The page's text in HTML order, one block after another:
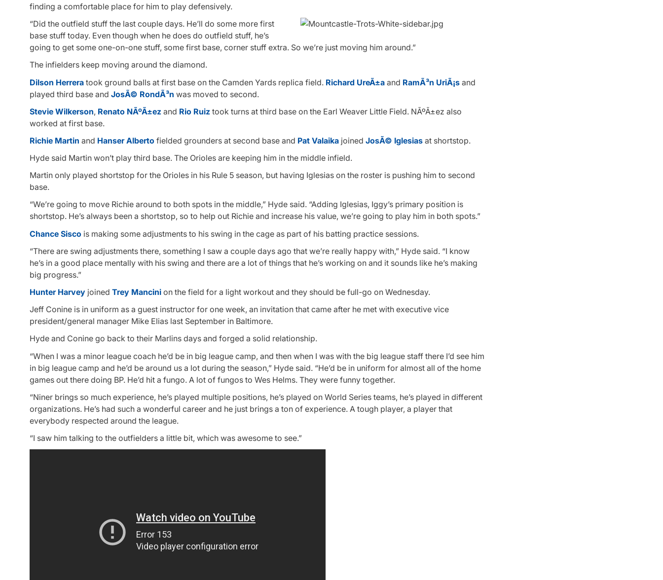
finding a comfortable place for him to play defensively.
“Did the outfield stuff the last couple days. He’ll do some more first
base stuff today. Even though when he does do outfield stuff, he’s
going to get some one-on-one stuff, some first base, corner stuff extra. So we’re just moving him around.”
The infielders keep moving around the diamond.
Dilson Herrera took ground balls at first base on the Camden Yards replica field. Richard UreÃ±a and RamÃ³n UriÃ¡s and
played third base and JosÃ© RondÃ³n was moved to second.
Stevie Wilkerson, Renato NÃºÃ±ez and Rio Ruiz took turns at third base on the Earl Weaver Little Field. NÃºÃ±ez also
worked at first base.
Richie Martin and Hanser Alberto fielded grounders at second base and Pat Valaika joined JosÃ© Iglesias at shortstop.
Hyde said Martin won’t play third base. The Orioles are keeping him in the middle infield.
Martin only played shortstop for the Orioles in his Rule 5 season, but having Iglesias on the roster is pushing him to second
base.
“We’re going to move Richie around to both spots in the middle,” Hyde said. “Adding Iglesias, Iggy’s primary position is
shortstop. He’s always been a shortstop, so to help out Richie and increase his value, we’re going to play him in both spots.”
Chance Sisco is making some adjustments to his swing in the cage as part of his batting practice sessions.
“There are swing adjustments there, something I saw a couple days ago that we’re really happy with,” Hyde said. “I know
he’s in a good place mentally with his swing and there are a lot of things that he’s working on and it sounds like he’s making
big progress.”
Hunter Harvey joined Trey Mancini on the field for a light workout and they should be full-go on Wednesday.
Jeff Conine is in uniform as a guest instructor for one week, an invitation that came after he met with executive vice
president/general manager Mike Elias last September in Baltimore.
Hyde and Conine go back to their Marlins days and forged a solid relationship.
“When I was a minor league coach he’d be in big league camp, and then when I was with the big league staff there I’d see him
in big league camp and he’d be around us a lot during the season,” Hyde said. “He’d be in uniform for almost all of the home
games out there doing BP. He’d hit a fungo. A lot of fungos to Wes Helms. They were funny together.
“Niner brings so much experience, he’s played multiple positions, he’s played on World Series teams, he’s played in different
organizations. He’s had such a wonderful career and he just brings a ton of experience. A tough player, a player that
everybody respected around the league.
“I saw him talking to the outfielders a little bit, which was awesome to see.”